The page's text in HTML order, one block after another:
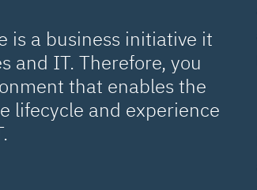
is a business initiative it
and IT. Therefore, you
that enables the
lifecycle and experience